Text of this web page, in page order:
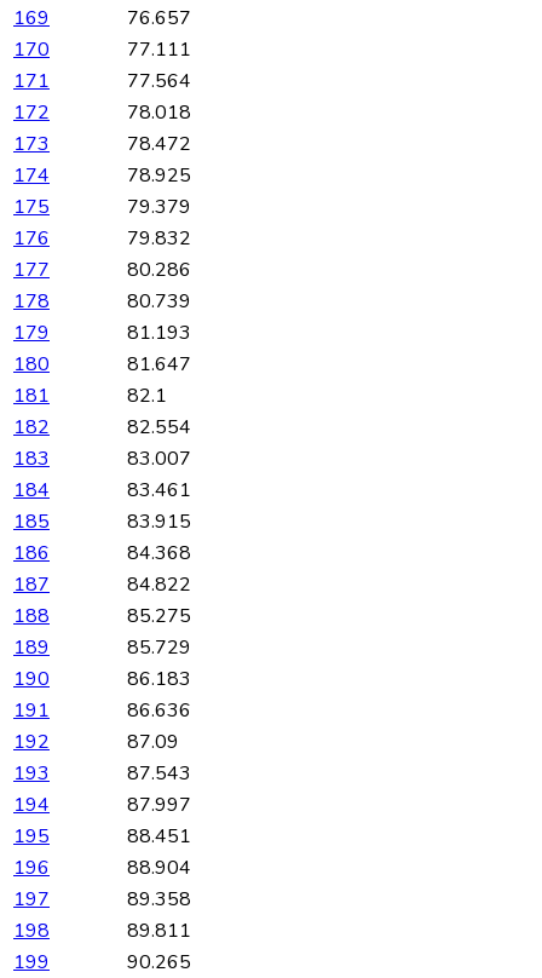
169
76.657
170
77.111
171
77.564
172
78.018
173
78.472
174
78.925
175
79.379
176
79.832
177
80.286
178
80.739
179
81.193
180
81.647
181
82.1
182
82.554
183
83.007
184
83.461
185
83.915
186
84.368
187
84.822
188
85.275
189
85.729
190
86.183
191
86.636
192
87.09
193
87.543
194
87.997
195
88.451
196
88.904
197
89.358
198
89.811
199
90.265